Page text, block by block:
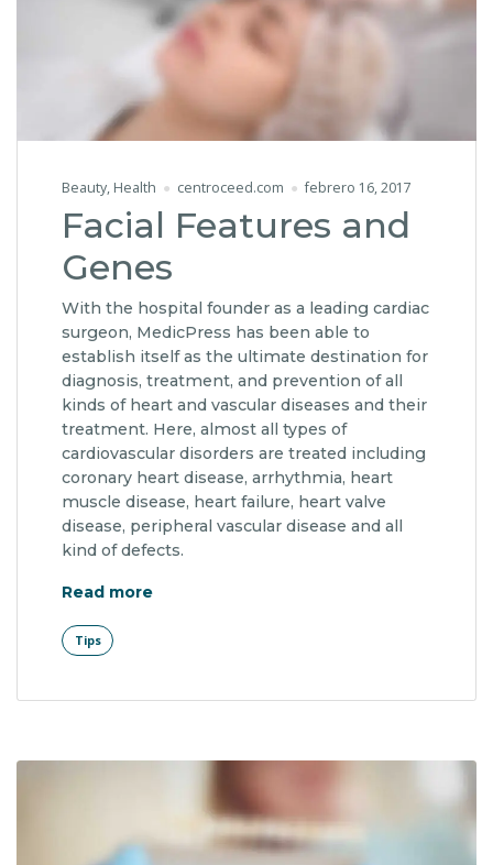
Beauty, Health centroceed.com febrero 16, 2017
Facial Features and
Genes
With the hospital founder as a leading cardiac
surgeon, MedicPress has been able to
establish itself as the ultimate destination for
diagnosis, treatment, and prevention of all
kinds of heart and vascular diseases and their
treatment. Here, almost all types of
cardiovascular disorders are treated including
coronary heart disease, arrhythmia, heart
muscle disease, heart failure, heart valve
disease, peripheral vascular disease and all
kind of defects.
Read more"Facial Features and Genes"
Tips